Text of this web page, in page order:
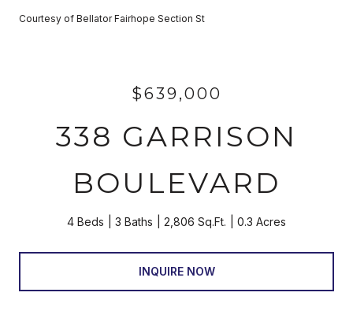
Courtesy of Bellator Fairhope Section St
$639,000
338 GARRISON
BOULEVARD
4 Beds 3 Baths 2,806 Sq.Ft. 0.3 Acres
INQUIRE NOW